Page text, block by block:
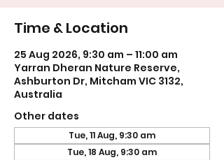
Time & Location
25 Aug 2026, 9:30 am – 11:00 am
Yarran Dheran Nature Reserve,
Ashburton Dr, Mitcham VIC 3132,
Australia
Other dates
Tue, 11 Aug, 9:30 am
Tue, 18 Aug, 9:30 am